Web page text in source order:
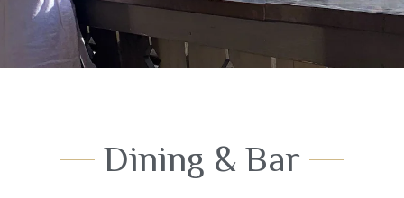
Dining & Bar